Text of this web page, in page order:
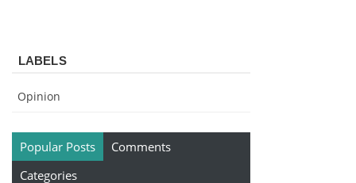
LABELS
Opinion
Popular Posts
Comments
Categories